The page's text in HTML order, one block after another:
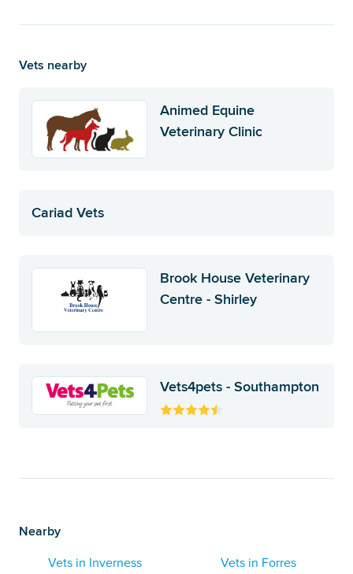
Vets nearby
Animed Equine
Veterinary Clinic
Cariad Vets
Brook House Veterinary
Centre - Shirley
Vets4pets - Southampton
Nearby
Vets in Inverness
Vets in Forres